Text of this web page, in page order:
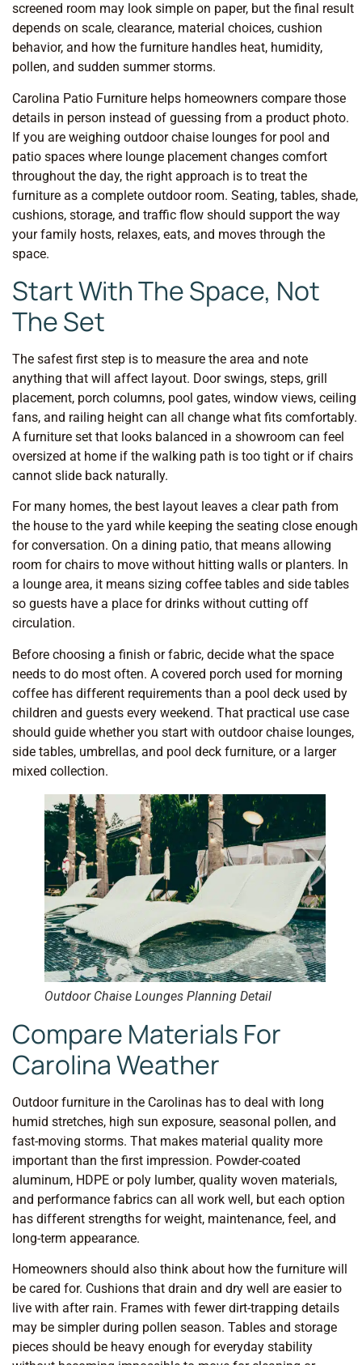
screened room may look simple on paper, but the final result
depends on scale, clearance, material choices, cushion
behavior, and how the furniture handles heat, humidity,
pollen, and sudden summer storms.
Carolina Patio Furniture helps homeowners compare those
details in person instead of guessing from a product photo.
If you are weighing outdoor chaise lounges for pool and
patio spaces where lounge placement changes comfort
throughout the day, the right approach is to treat the
furniture as a complete outdoor room. Seating, tables, shade,
cushions, storage, and traffic flow should support the way
your family hosts, relaxes, eats, and moves through the
space.
Start With The Space, Not
The Set
The safest first step is to measure the area and note
anything that will affect layout. Door swings, steps, grill
placement, porch columns, pool gates, window views, ceiling
fans, and railing height can all change what fits comfortably.
A furniture set that looks balanced in a showroom can feel
oversized at home if the walking path is too tight or if chairs
cannot slide back naturally.
For many homes, the best layout leaves a clear path from
the house to the yard while keeping the seating close enough
for conversation. On a dining patio, that means allowing
room for chairs to move without hitting walls or planters. In
a lounge area, it means sizing coffee tables and side tables
so guests have a place for drinks without cutting off
circulation.
Before choosing a finish or fabric, decide what the space
needs to do most often. A covered porch used for morning
coffee has different requirements than a pool deck used by
children and guests every weekend. That practical use case
should guide whether you start with outdoor chaise lounges,
side tables, umbrellas, and pool deck furniture, or a larger
mixed collection.
Outdoor Chaise Lounges Planning Detail
Compare Materials For
Carolina Weather
Outdoor furniture in the Carolinas has to deal with long
humid stretches, high sun exposure, seasonal pollen, and
fast-moving storms. That makes material quality more
important than the first impression. Powder-coated
aluminum, HDPE or poly lumber, quality woven materials,
and performance fabrics can all work well, but each option
has different strengths for weight, maintenance, feel, and
long-term appearance.
Homeowners should also think about how the furniture will
be cared for. Cushions that drain and dry well are easier to
live with after rain. Frames with fewer dirt-trapping details
may be simpler during pollen season. Tables and storage
pieces should be heavy enough for everyday stability